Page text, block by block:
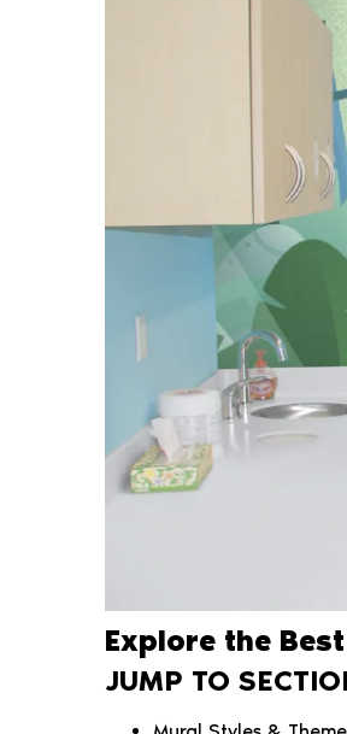
Explore the
JUMP TO